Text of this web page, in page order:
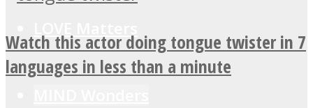
Watch this actor doing tongue twister in 7
languages in less than a minute